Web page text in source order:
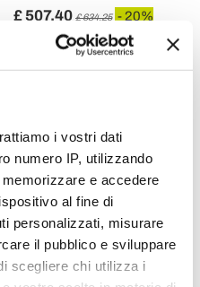
i vostri dati
numero IP, utilizzando
e accedere
al fine di
personalizzati, misurare
il pubblico e sviluppare
scegliere chi utilizza i
£ 507,40 £ 634,25 - 20%